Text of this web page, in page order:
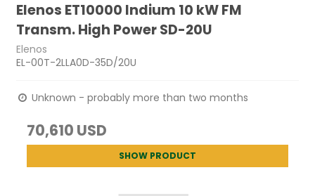
Elenos ET10000 Indium 10 kW FM
Transm. High Power SD-20U
Elenos
EL-00T-2LLA0D-35D/20U
Unknown - probably more than two months
70,610 USD
SHOW PRODUCT